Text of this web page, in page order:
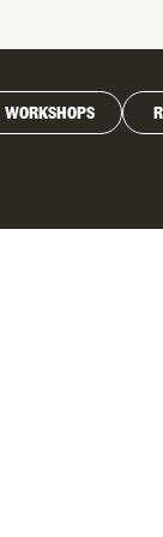
WORKSHOPS